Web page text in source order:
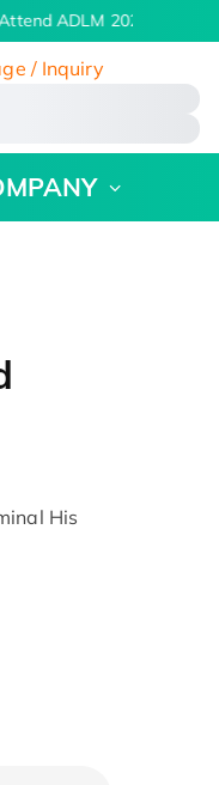
ADLM 2026 | July 26
/ Inquiry
His